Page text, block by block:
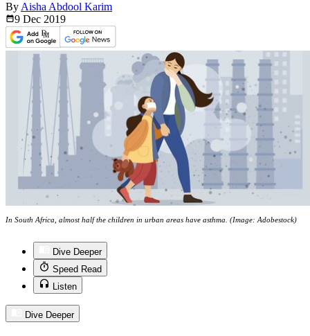
By Aisha Abdool Karim
9 Dec 2019
In South Africa, almost half the children in urban areas have asthma. (Image: Adobestock)
Dive Deeper
Speed Read
Listen
Dive Deeper